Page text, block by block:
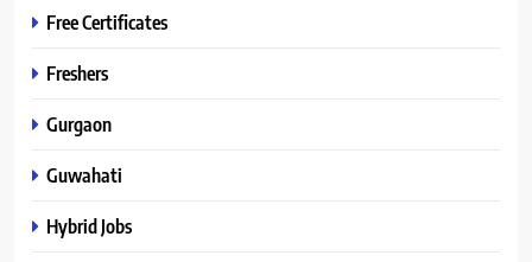
Free Certificates
Freshers
Gurgaon
Guwahati
Hybrid Jobs